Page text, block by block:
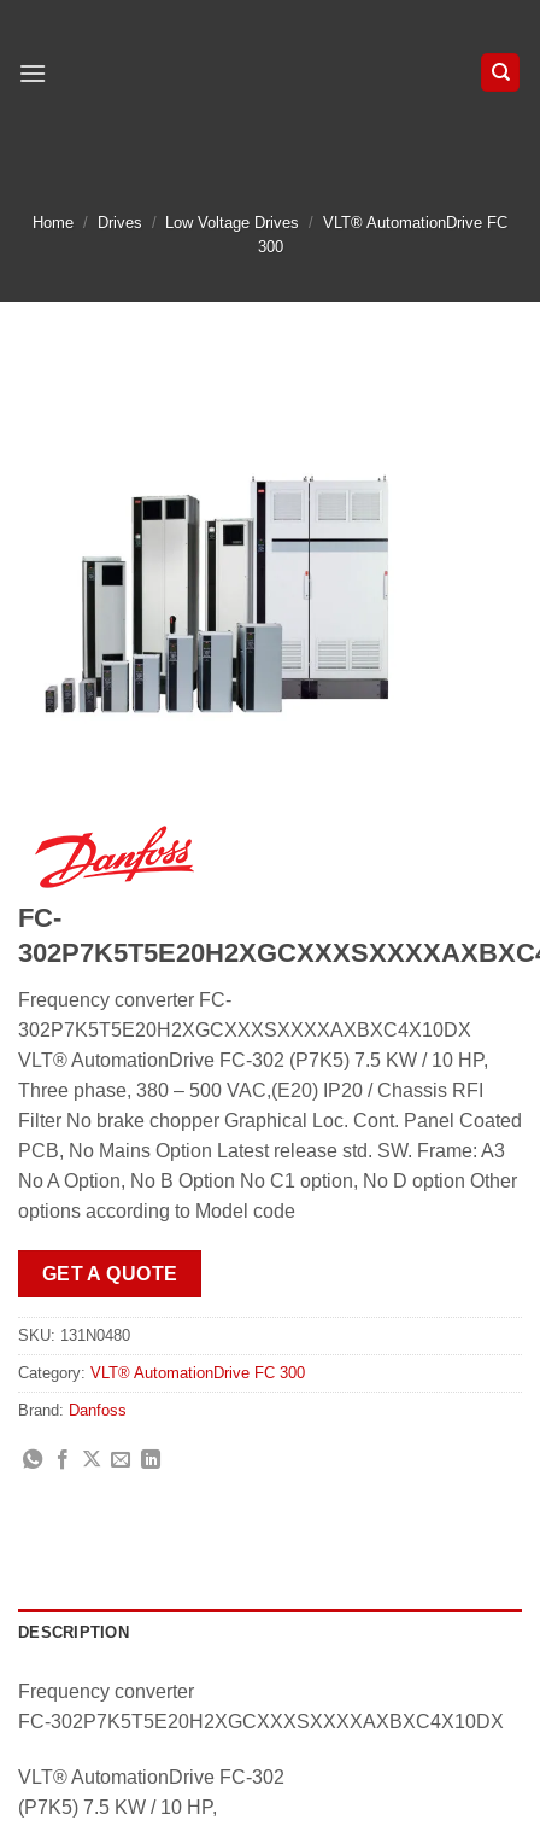
content
Home / Drives / Low Voltage Drives / VLT® AutomationDrive FC
300
FC-
Frequency converter FC-
302P7K5T5E20H2XGCXXXSXXXXAXBXC4X10DX
VLT® AutomationDrive FC-302 (P7K5) 7.5 KW / 10 HP,
Three phase, 380 – 500 VAC,(E20) IP20 / Chassis RFI
Filter No brake chopper Graphical Loc. Cont. Panel Coated
PCB, No Mains Option Latest release std. SW. Frame: A3
No A Option, No B Option No C1 option, No D option Other
options according to Model code
GET A QUOTE
SKU: 131N0480
Category: VLT® AutomationDrive FC 300
Brand: Danfoss
DESCRIPTION
Frequency converter
FC-302P7K5T5E20H2XGCXXXSXXXXAXBXC4X10DX
VLT® AutomationDrive FC-302
(P7K5) 7.5 KW / 10 HP,